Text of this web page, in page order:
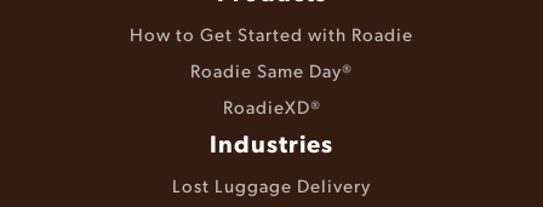
How to Get Started with Roadie
Roadie Same Day®
RoadieXD®
Industries
Lost Luggage Delivery